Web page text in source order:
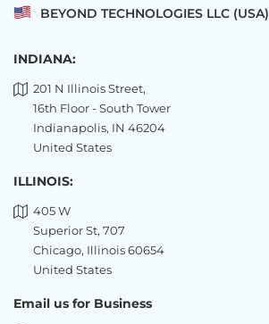
BEYOND TECHNOLOGIES LLC (USA)
INDIANA:
201 N Illinois Street,
16th Floor - South Tower
Indianapolis, IN 46204
United States
ILLINOIS:
405 W
Superior St, 707
Chicago, Illinois 60654
United States
Email us for Business